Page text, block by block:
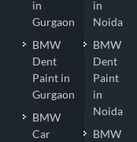
in
Gurgaon
BMW
Dent
Paint in
Gurgaon
BMW
Car
in
Noida
BMW
Dent
Paint
in
Noida
BMW